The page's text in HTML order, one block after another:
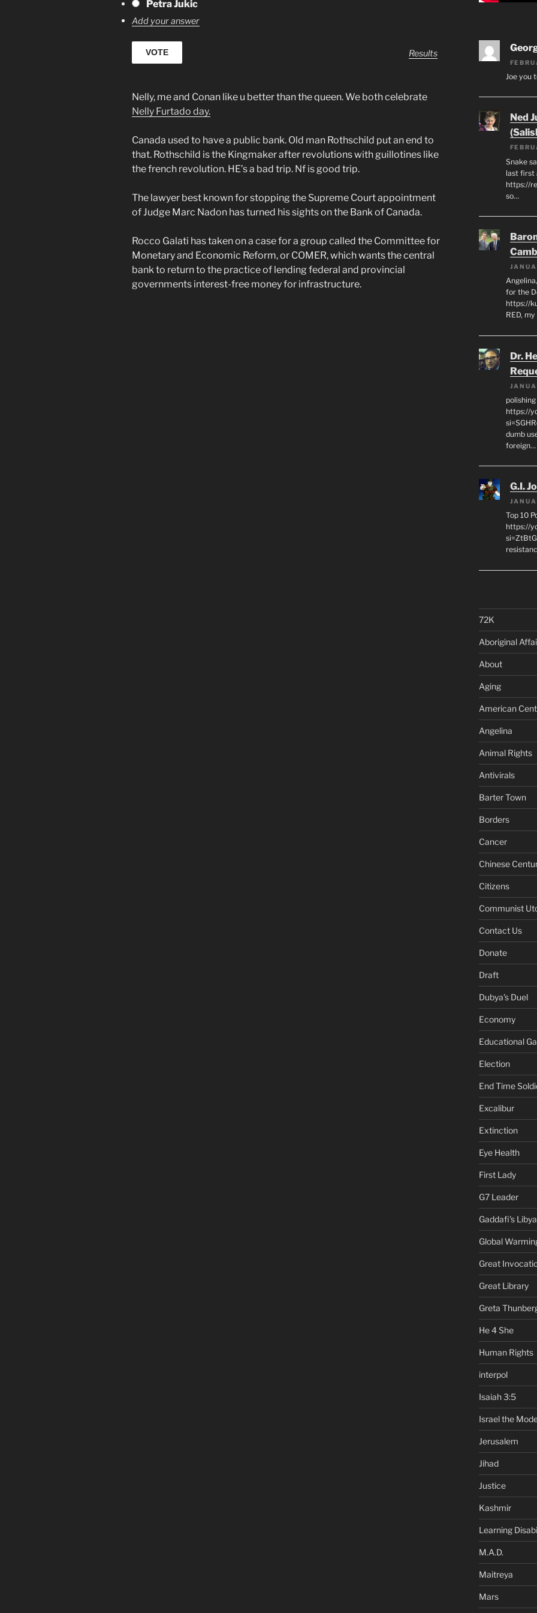
Petra Jukic
Add your answer
Results
Nelly, me and Conan like u better than the queen. We both celebrate
Nelly Furtado day.
Canada used to have a public bank. Old man Rothschild put an end to
that. Rothschild is the Kingmaker after revolutions with guillotines like
the french revolution. HE’s a bad trip. Nf is good trip.
The lawyer best known for stopping the Supreme Court appointment
of Judge Marc Nadon has turned his sights on the Bank of Canada.
Rocco Galati has taken on a case for a group called the Committee for
Monetary and Economic Reform, or COMER, which wants the central
bank to return to the practice of lending federal and provincial
governments interest-free money for infrastructure.
Joe you
Ned
Snake
last first
https://
so…
for the
https://
RED,
Dr.
https://
dumb
foreign…
G.I.
Top 10
https://
72K
Aboriginal
About
Aging
American
Angelina
Animal Rights
Antivirals
Barter Town
Borders
Cancer
Chinese
Citizens
Communist
Contact Us
Donate
Draft
Dubya's Duel
Economy
Educational
Election
End Time
Excalibur
Extinction
Eye Health
First Lady
G7 Leader
Gaddafi's Libya
Global
Great
Great Library
Greta
He 4 She
Human Rights
interpol
Isaiah 3:5
Israel the
Jerusalem
Jihad
Justice
Kashmir
Learning
M.A.D.
Maitreya
Mars